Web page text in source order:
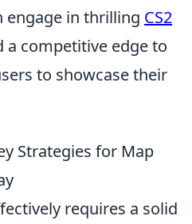
engage in thrilling CS2
a competitive edge to
to showcase their
Strategies for Map
requires a solid